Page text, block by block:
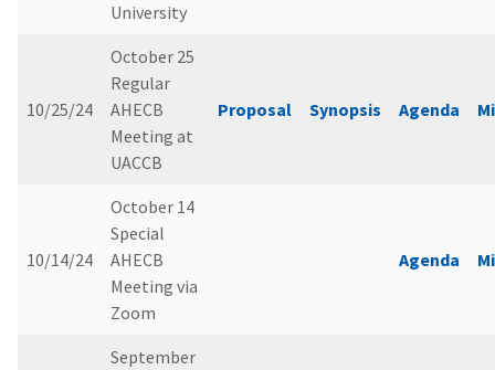
University
10/25/24
October 25
Regular
AHECB
Meeting at
UACCB
Proposal Synopsis Agenda
10/14/24
October 14
Special
AHECB
Meeting via
Zoom
Agenda
September